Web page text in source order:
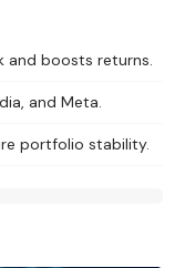
and boosts returns.
and Meta.
portfolio stability.